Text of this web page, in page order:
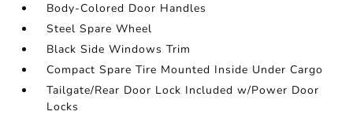
Body-Colored Door Handles
Steel Spare Wheel
Black Side Windows Trim
Compact Spare Tire Mounted Inside Under Cargo
Tailgate/Rear Door Lock Included w/Power Door
Locks